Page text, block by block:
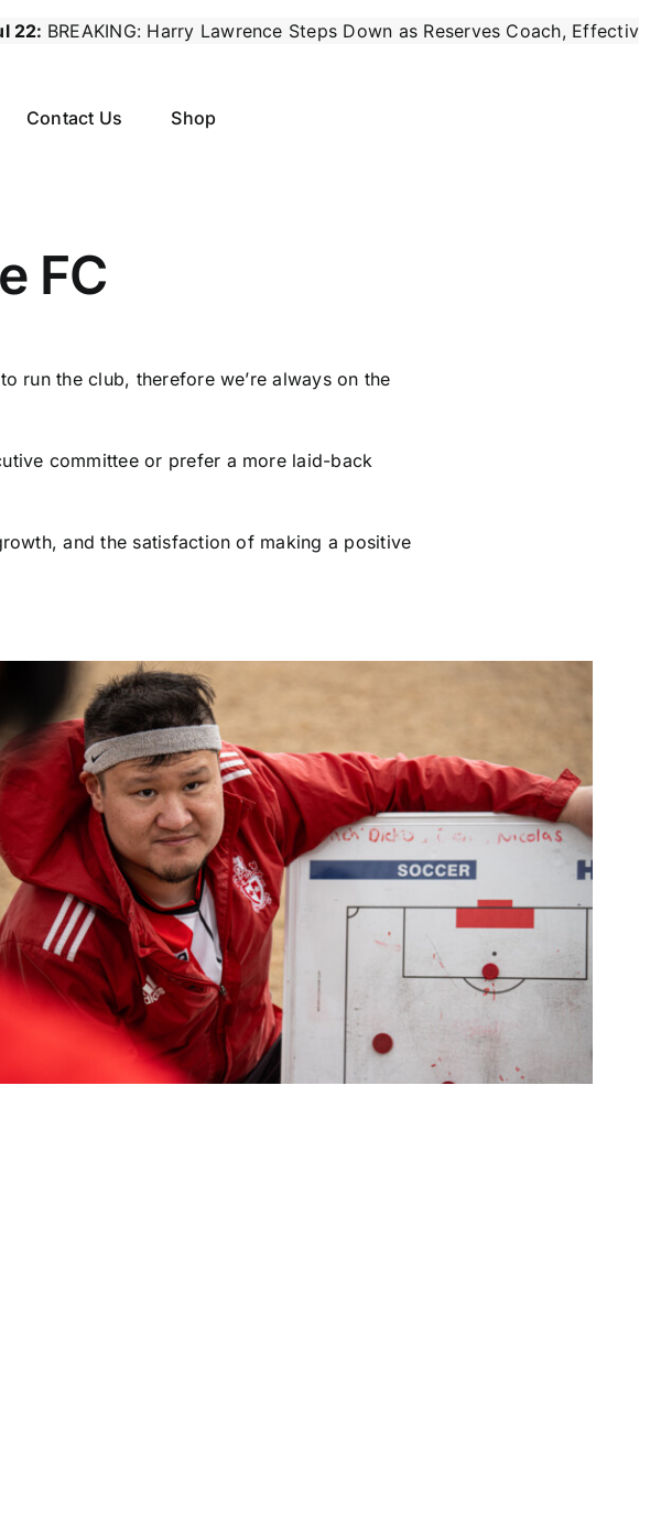
Harry Lawrence Steps Down as Reserves Coach, Effective Immediately
Contact Us Shop
FC
run the club, therefore we’re always on the
committee or prefer a more laid-back
and the satisfaction of making a positive